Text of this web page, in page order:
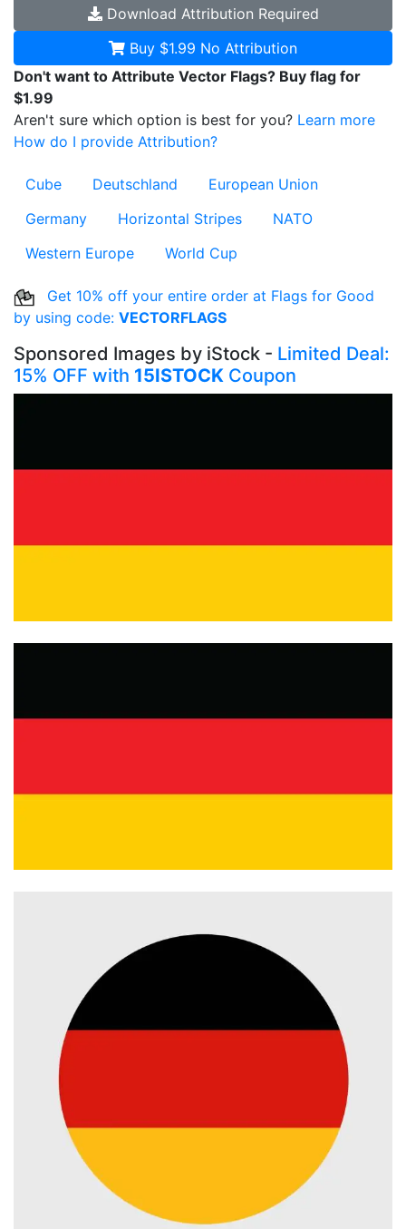
Download Attribution Required
Buy $1.99 No Attribution
Don't want to Attribute Vector Flags? Buy flag for
$1.99
Aren't sure which option is best for you? Learn more
How do I provide Attribution?
Cube Deutschland
European Union
Germany
Horizontal Stripes
NATO
Western Europe
World Cup
Get 10% off your entire order at Flags for Good
by using code: VECTORFLAGS
Sponsored Images by iStock - Limited Deal:
15% OFF with 15ISTOCK Coupon